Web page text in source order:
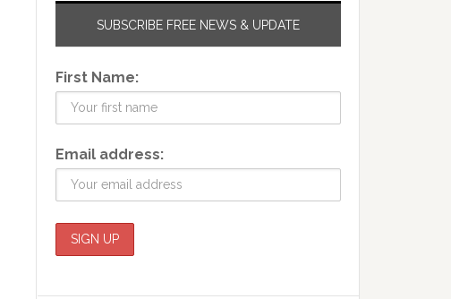
SUBSCRIBE FREE NEWS & UPDATE
First Name:
Email address: